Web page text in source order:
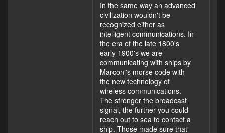
In the same way an advanced
civilization wouldn't be
recognized either as
intelligent communications. In
the era of the late 1800's
early 1900's we are
communicating with ships by
Marconi's morse code with
the new technology of
wireless communications.
The stronger the broadcast
signal, the further you could
reach out to sea to contact a
ship. Those made sure that